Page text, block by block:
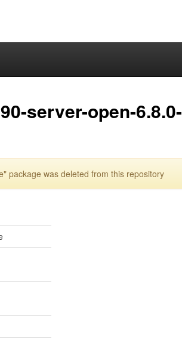
server-open-6.8.0-
package was deleted from this repository